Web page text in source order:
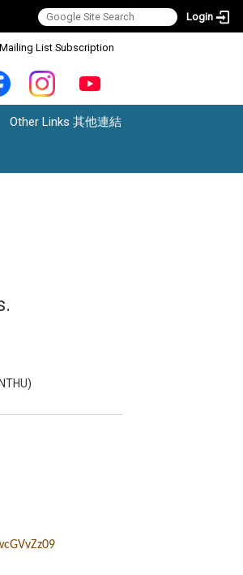
Login
Mailing List Subscription
Other Links 其他連結
09